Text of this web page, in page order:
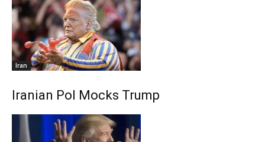
Iran
Iranian Pol Mocks Trump